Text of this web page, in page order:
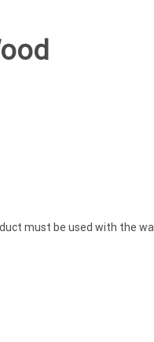
must be used with the wall